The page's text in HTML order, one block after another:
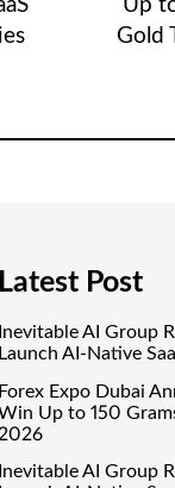
Up
Gold
Latest Post
Inevitable AI Group
Launch AI-Native
Forex Expo Dubai
Up to 150
2026
Inevitable AI Group